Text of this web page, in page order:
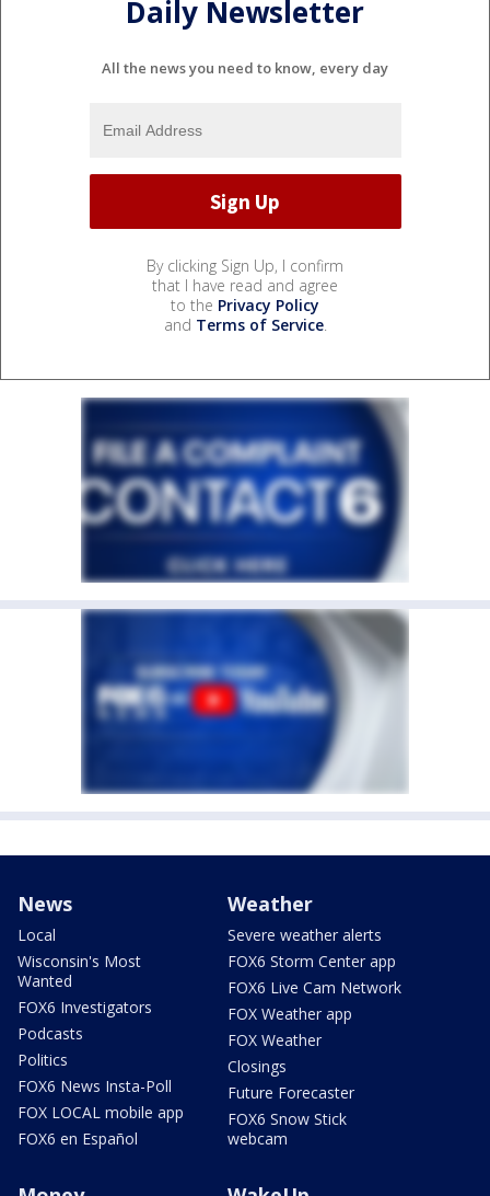
Daily Newsletter
All the news you need to know, every day
By clicking Sign Up, I confirm
that I have read and agree
to the Privacy Policy
and Terms of Service.
News
Local
Wisconsin's Most
Wanted
FOX6 Investigators
Podcasts
Politics
FOX6 News Insta-Poll
FOX LOCAL mobile app
FOX6 en Español
Weather
Severe weather alerts
FOX6 Storm Center app
FOX6 Live Cam Network
FOX Weather app
FOX Weather
Closings
Future Forecaster
FOX6 Snow Stick
webcam